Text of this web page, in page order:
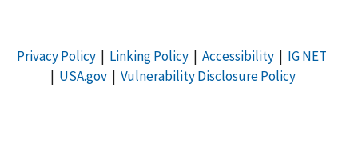
Privacy Policy| Linking Policy| Accessibility| IG NET
| USA.gov| Vulnerability Disclosure Policy